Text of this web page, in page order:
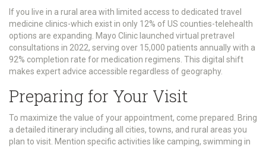
If you live in a rural area with limited access to dedicated travel
medicine clinics-which exist in only 12% of US counties-telehealth
options are expanding. Mayo Clinic launched virtual pretravel
consultations in 2022, serving over 15,000 patients annually with a
92% completion rate for medication regimens. This digital shift
makes expert advice accessible regardless of geography.
Preparing for Your Visit
To maximize the value of your appointment, come prepared. Bring
a detailed itinerary including all cities, towns, and rural areas you
plan to visit. Mention specific activities like camping, swimming in